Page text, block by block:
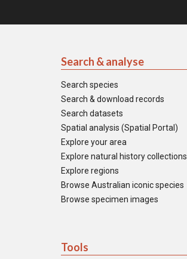
Search & analyse
Search species
Search & download records
Search datasets
Spatial analysis (Spatial Portal)
Explore your area
Explore natural history collections
Explore regions
Browse Australian iconic species
Browse specimen images
Tools